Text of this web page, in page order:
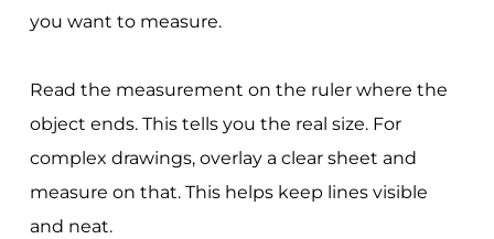
you want to measure.
Read the measurement on the ruler where the
object ends. This tells you the real size. For
complex drawings, overlay a clear sheet and
measure on that. This helps keep lines visible
and neat.